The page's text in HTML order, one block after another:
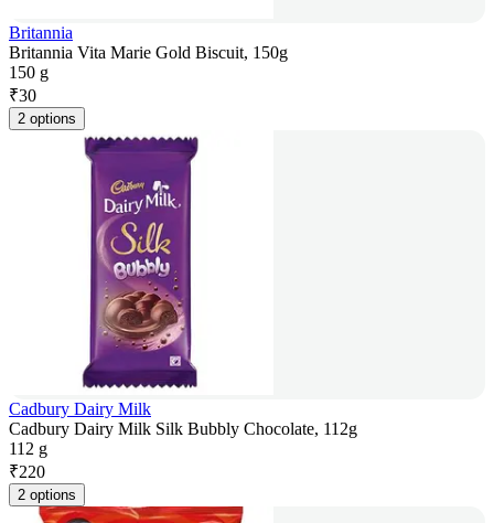
Britannia
Britannia Vita Marie Gold Biscuit, 150g
150 g
₹30
2 options
Cadbury Dairy Milk
Cadbury Dairy Milk Silk Bubbly Chocolate, 112g
112 g
₹220
2 options